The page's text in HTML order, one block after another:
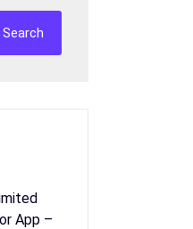
Search
App –